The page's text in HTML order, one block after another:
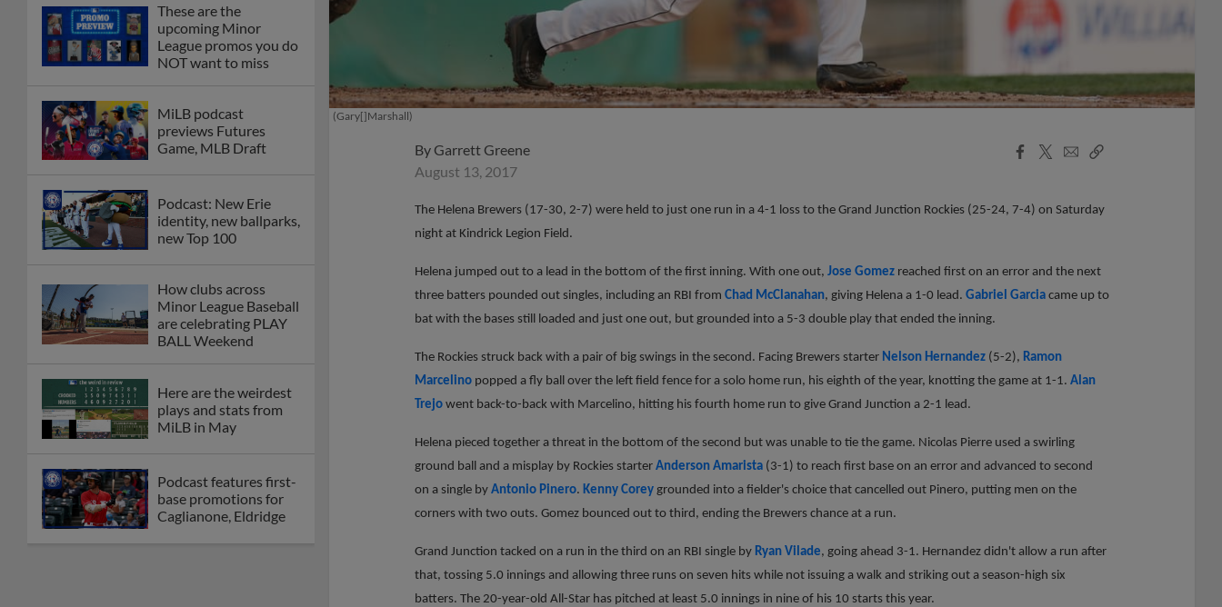
These are the
upcoming Minor
League promos you do
NOT want to miss
MiLB podcast
previews Futures
Game, MLB Draft
Podcast: New Erie
identity, new ballparks,
new Top 100
How clubs across
Minor League Baseball
are celebrating PLAY
BALL Weekend
Here are the weirdest
plays and stats from
MiLB in May
Podcast features first-
base promotions for
Caglianone, Eldridge
(Gary[]Marshall)
ByGarrett Greene
August 13, 2017
Facebook
X
EmailCopy
The Helena Brewers (17-30, 2-7) were held to just one run in a 4-1 loss to the Grand Junction Rockies (25-24, 7-4) on Saturday
night at Kindrick Legion Field.
Helena jumped out to a lead in the bottom of the first inning. With one out, Jose Gomez reached first on an error and the next
three batters pounded out singles, including an RBI from Chad McClanahan, giving Helena a 1-0 lead. Gabriel Garcia came up to
bat with the bases still loaded and just one out, but grounded into a 5-3 double play that ended the inning.
The Rockies struck back with a pair of big swings in the second. Facing Brewers starter Nelson Hernandez (5-2), Ramon
Marcelino popped a fly ball over the left field fence for a solo home run, his eighth of the year, knotting the game at 1-1. Alan
Trejo went back-to-back with Marcelino, hitting his fourth home run to give Grand Junction a 2-1 lead.
Helena pieced together a threat in the bottom of the second but was unable to tie the game. Nicolas Pierre used a swirling
ground ball and a misplay by Rockies starter Anderson Amarista (3-1) to reach first base on an error and advanced to second
on a single by Antonio Pinero. Kenny Corey grounded into a fielder's choice that cancelled out Pinero, putting men on the
corners with two outs. Gomez bounced out to third, ending the Brewers chance at a run.
Grand Junction tacked on a run in the third on an RBI single by Ryan Vilade, going ahead 3-1. Hernandez didn't allow a run after
that, tossing 5.0 innings and allowing three runs on seven hits while not issuing a walk and striking out a season-high six
batters. The 20-year-old All-Star has pitched at least 5.0 innings in nine of his 10 starts this year.